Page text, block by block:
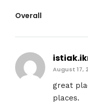
Overall
August 17,
great
places.